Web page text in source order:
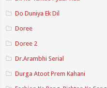
Do Duniya Ek Dil
Doree
Doree 2
Dr.Arambhi Serial
Durga Atoot Prem Kahani